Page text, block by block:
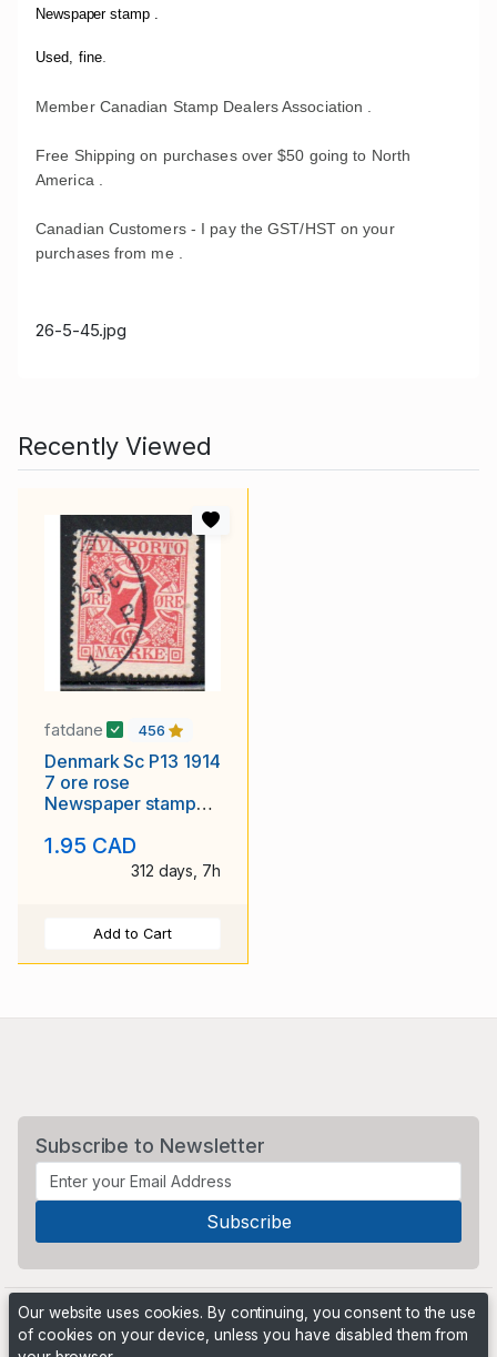
Newspaper stamp .
Used, fine
Member Canadian Stamp Dealers Association .
Free Shipping on purchases over $50 going to North
America .
Canadian Customers - I pay the GST/HST on your
purchases from me .
26-5-45.jpg
Recently Viewed
fatdane 456
Denmark Sc P13 1914
7 ore rose
Newspaper stamp
1.95 CAD
312 days, 7h
Add to Cart
Subscribe to Newsletter
Our website uses cookies. By continuing, you consent to the use
of cookies on your device, unless you have disabled them from